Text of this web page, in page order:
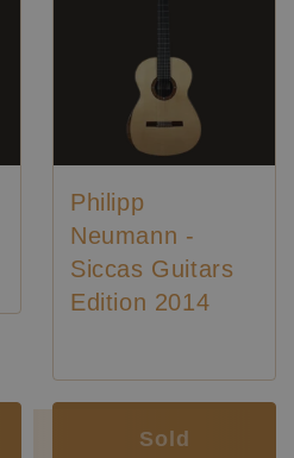
Philipp
Neumann -
Siccas Guitars
Edition 2014
Sold